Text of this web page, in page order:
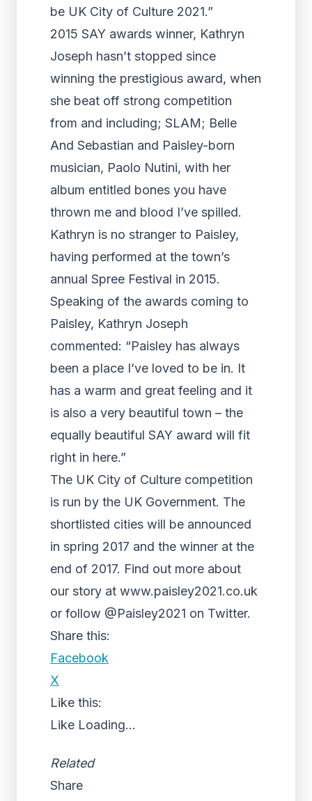
be UK City of Culture 2021.”
2015 SAY awards winner, Kathryn
Joseph hasn’t stopped since
winning the prestigious award, when
she beat off strong competition
from and including; SLAM; Belle
And Sebastian and Paisley-born
musician, Paolo Nutini, with her
album entitled bones you have
thrown me and blood I’ve spilled.
Kathryn is no stranger to Paisley,
having performed at the town’s
annual Spree Festival in 2015.
Speaking of the awards coming to
Paisley, Kathryn Joseph
commented: “Paisley has always
been a place I’ve loved to be in. It
has a warm and great feeling and it
is also a very beautiful town – the
equally beautiful SAY award will fit
right in here.”
The UK City of Culture competition
is run by the UK Government. The
shortlisted cities will be announced
in spring 2017 and the winner at the
end of 2017. Find out more about
our story at www.paisley2021.co.uk
or follow @Paisley2021 on Twitter.
Share this:
Facebook
X
Like this:
Like Loading...
Related
Share